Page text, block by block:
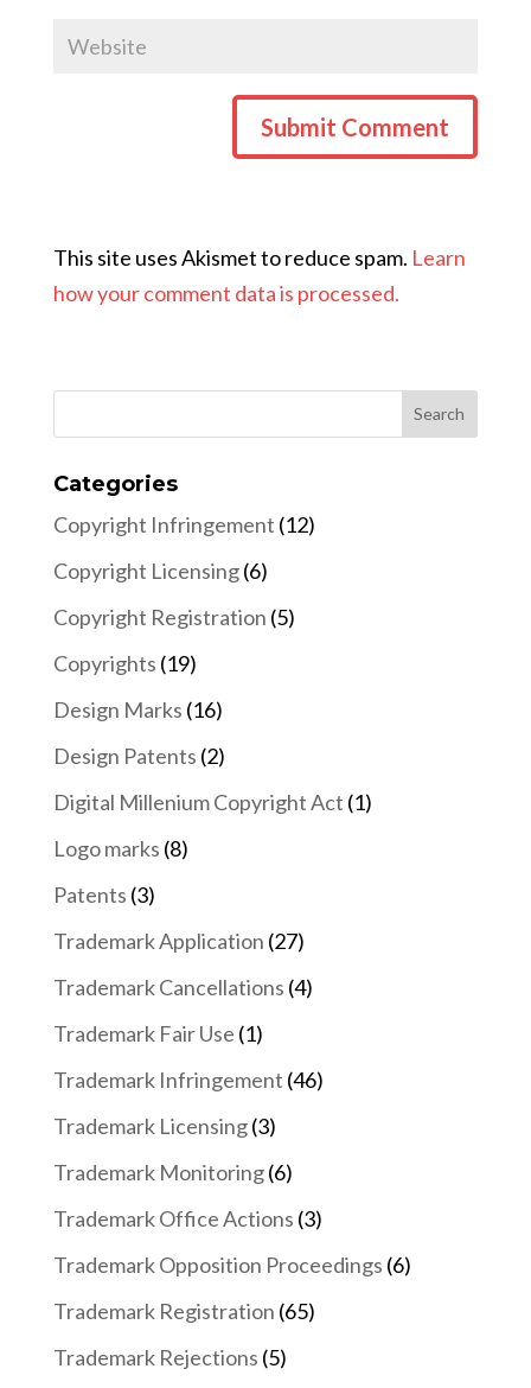
This site uses Akismet to reduce spam. Learn
how your comment data is processed.
Categories
Copyright Infringement (12)
Copyright Licensing(6)
Copyright Registration (5)
Copyrights (19)
Design Marks (16)
Design Patents (2)
Digital Millenium Copyright Act (1)
Logo marks (8)
Patents (3)
Trademark Application (27)
Trademark Cancellations (4)
Trademark Fair Use (1)
Trademark Infringement (46)
Trademark Licensing(3)
Trademark Monitoring(6)
Trademark Office Actions (3)
Trademark Opposition Proceedings (6)
Trademark Registration (65)
Trademark Rejections (5)